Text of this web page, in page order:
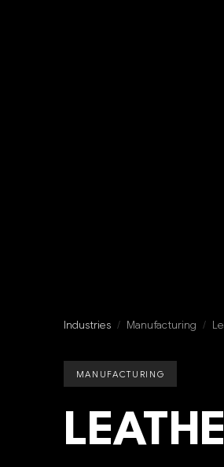
Industries / Manufacturing /
MANUFACTURING